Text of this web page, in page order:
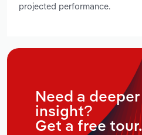
projected performance.
Need a deeper
insight?
Get a free tour.